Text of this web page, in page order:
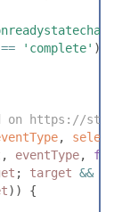
== ' complete' )
https://
,
, eventType,
; target &&
) )
{